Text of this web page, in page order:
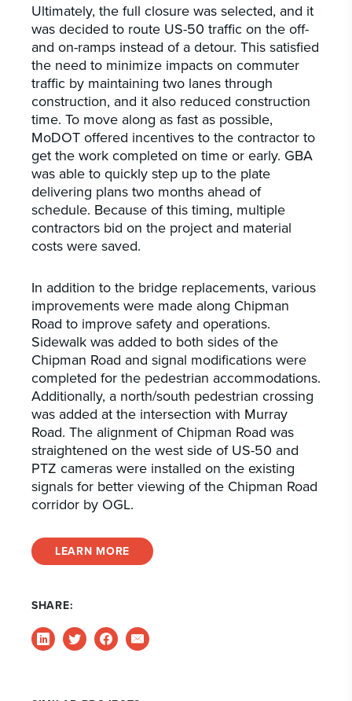
Ultimately, the full closure was selected, and it
was decided to route US-50 traffic on the off-
and on-ramps instead of a detour. This satisfied
the need to minimize impacts on commuter
traffic by maintaining two lanes through
construction, and it also reduced construction
time. To move along as fast as possible,
MoDOT offered incentives to the contractor to
get the work completed on time or early. GBA
was able to quickly step up to the plate
delivering plans two months ahead of
schedule. Because of this timing, multiple
contractors bid on the project and material
costs were saved.
In addition to the bridge replacements, various
improvements were made along Chipman
Road to improve safety and operations.
Sidewalk was added to both sides of the
Chipman Road and signal modifications were
completed for the pedestrian accommodations.
Additionally, a north/south pedestrian crossing
was added at the intersection with Murray
Road. The alignment of Chipman Road was
straightened on the west side of US-50 and
PTZ cameras were installed on the existing
signals for better viewing of the Chipman Road
corridor by OGL.
LEARN MORE
SHARE: